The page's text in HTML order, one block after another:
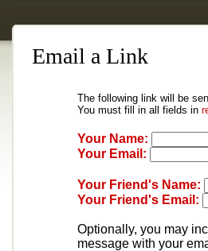
Email a Link
The following link will be
You must fill in all fields in
Your Name:
Your Email:
Your Friend's Name:
Your Friend's Email:
Optionally, you may
message with your